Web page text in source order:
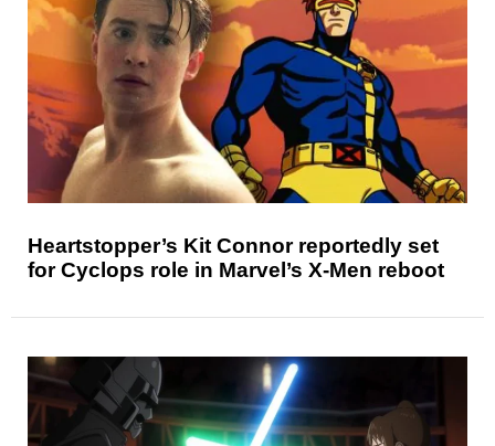
Heartstopper’s Kit Connor reportedly set
for Cyclops role in Marvel’s X-Men reboot